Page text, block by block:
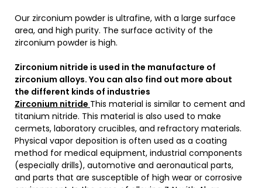
Our zirconium powder is ultrafine, with a large surface
area, and high purity. The surface activity of the
zirconium powder is high.
Zirconium nitride is used in the manufacture of
zirconium alloys.You can also find out more about
the different kinds of industries
Zirconium nitride This material is similar to cement and
titanium nitride. This material is also used to make
cermets, laboratory crucibles, and refractory materials.
Physical vapor deposition is often used as a coating
method for medical equipment, industrial components
(especially drills), automotive and aeronautical parts,
and parts that are susceptible of high wear or corrosive